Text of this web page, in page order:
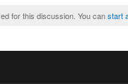
for this discussion. You canstart